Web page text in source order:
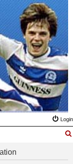
Login